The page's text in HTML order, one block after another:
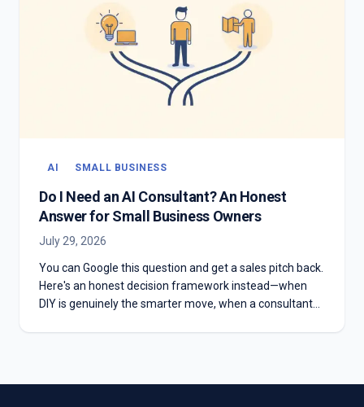
AI SMALL BUSINESS
Do I Need an AI Consultant? An Honest
Answer for Small Business Owners
July 29, 2026
You can Google this question and get a sales pitch back.
Here's an honest decision framework instead—when
DIY is genuinely the smarter move, when a consultant